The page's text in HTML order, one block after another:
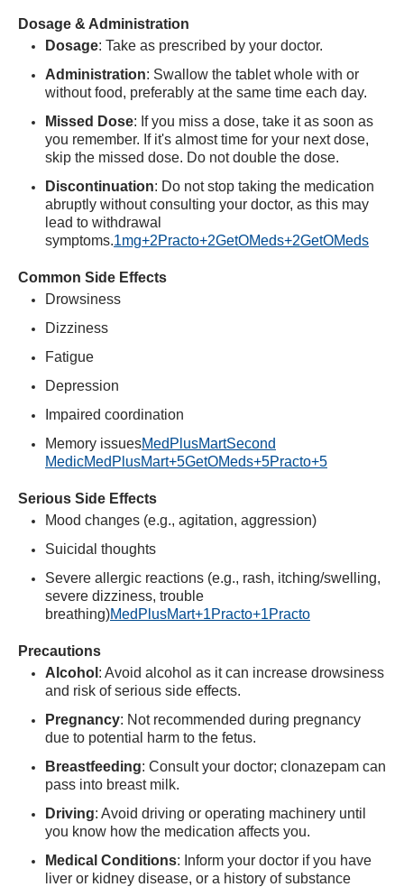
Dosage & Administration
Dosage: Take as prescribed by your doctor.
Administration: Swallow the tablet whole with or
without food, preferably at the same time each day.
Missed Dose: If you miss a dose, take it as soon as
you remember. If it's almost time for your next dose,
skip the missed dose. Do not double the dose.
Discontinuation: Do not stop taking the medication
abruptly without consulting your doctor, as this may
lead to withdrawal
symptoms.1mg+2Practo+2GetOMeds+2GetOMeds
Common Side Effects
Drowsiness
Dizziness
Fatigue
Depression
Impaired coordination
Memory issuesMedPlusMartSecond
MedicMedPlusMart+5GetOMeds+5Practo+5
Serious Side Effects
Mood changes (e.g., agitation, aggression)
Suicidal thoughts
Severe allergic reactions (e.g., rash, itching/swelling,
severe dizziness, trouble
breathing)MedPlusMart+1Practo+1Practo
Precautions
Alcohol : Avoid alcohol as it can increase drowsiness
and risk of serious side effects.
Pregnancy: Not recommended during pregnancy
due to potential harm to the fetus.
Breastfeeding: Consult your doctor; clonazepam can
pass into breast milk.
Driving: Avoid driving or operating machinery until
you know how the medication affects you.
Medical Conditions: Inform your doctor if you have
liver or kidney disease, or a history of substance